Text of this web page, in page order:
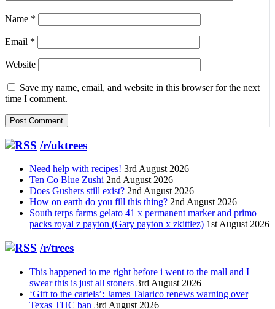
Name *
Email *
Website
Save my name, email, and website in this browser for the next
time I comment.
/r/uktrees
Need help with recipes! 3rd August 2026
Ten Co Blue Zushi 2nd August 2026
Does Gushers still exist? 2nd August 2026
How on earth do you fill this thing? 2nd August 2026
South terps farms gelato 41 x permanent marker and primo
packs royal z payton (Gary payton x zkittlez) 1st August 2026
/r/trees
This happened to me right before i went to the mall and I
swear this is just all stoners 3rd August 2026
‘Gift to the cartels’: James Talarico renews warning over
Texas THC ban 3rd August 2026